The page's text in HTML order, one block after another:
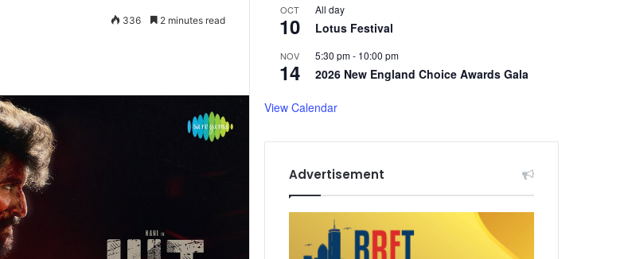
336 2 minutes read
OCT
10
All day
Lotus Festival
NOV
14
5:30 pm- 10:00 pm
2026 New England Choice Awards Gala
View Calendar
Advertisement